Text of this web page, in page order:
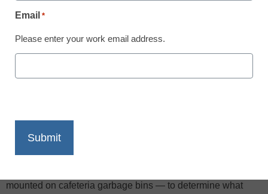
In an effort to monitor the effects of the new federal lunch
policy changes, Lake County school leaders in Florida have
mounted on cafeteria garbage bins — to determine what
Email *
Please enter your work email address.